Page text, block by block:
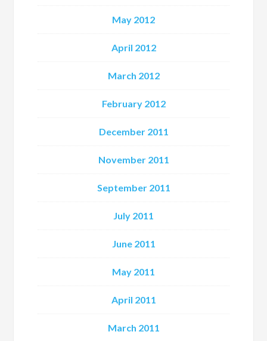
May 2012
April 2012
March 2012
February 2012
December 2011
November 2011
September 2011
July 2011
June 2011
May 2011
April 2011
March 2011